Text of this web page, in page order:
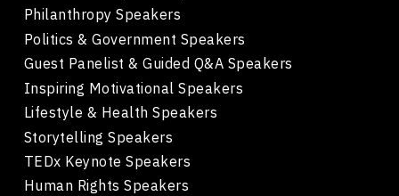
Philanthropy Speakers
Politics & Government Speakers
Guest Panelist & Guided Q&A Speakers
Inspiring Motivational Speakers
Lifestyle & Health Speakers
Storytelling Speakers
TEDx Keynote Speakers
Human Rights Speakers